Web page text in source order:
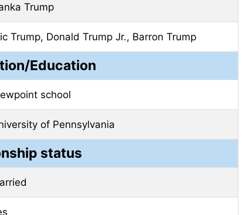
Trump
Trump, Donald Trump Jr., Barron Trump
Education
school
of Pennsylvania
status